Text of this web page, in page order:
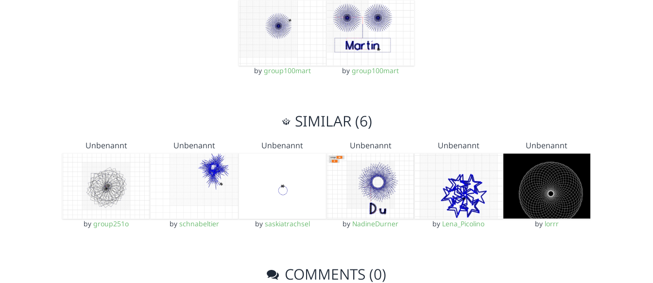
by group100mart bygroup100mart
SIMILAR (6)
Unbenannt
bygroup251o
Unbenannt
by schnabeltier
Unbenannt
by saskiatrachsel
Unbenannt
by NadineDurner
Unbenannt
by Lena_Picolino
Unbenannt
by lorrr
COMMENTS (0)